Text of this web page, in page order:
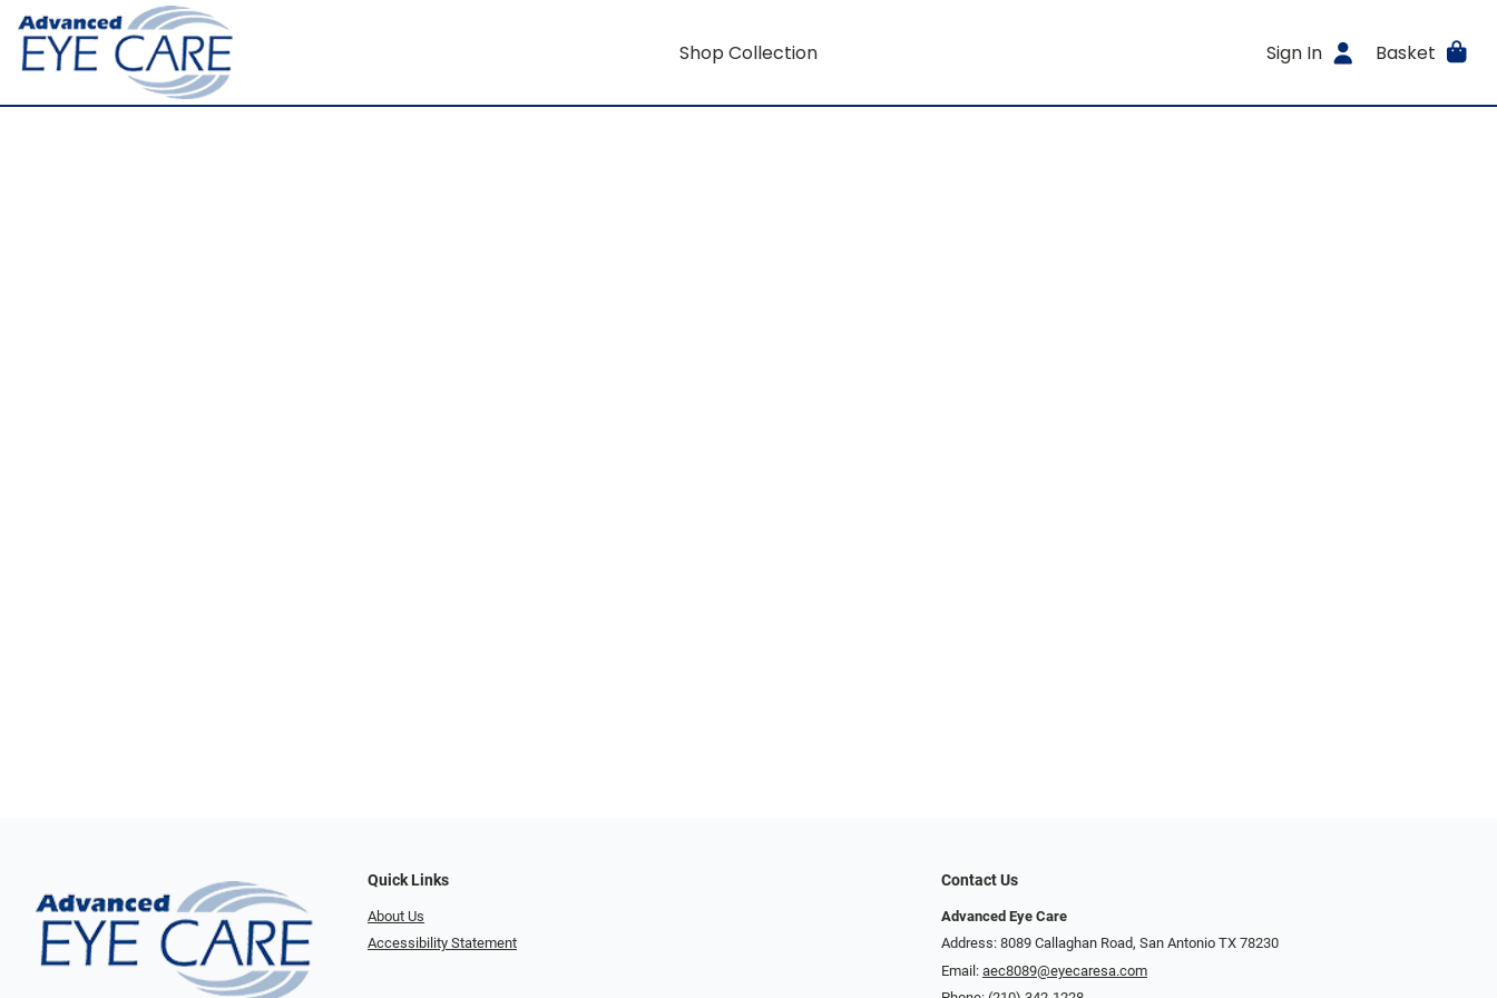
Shop Collection Sign In Basket
Quick Links
About Us
Accessibility Statement
Contact Us
Advanced Eye Care
Address: 8089 Callaghan Road, San Antonio TX 78230
Email: aec8089@eyecaresa.com